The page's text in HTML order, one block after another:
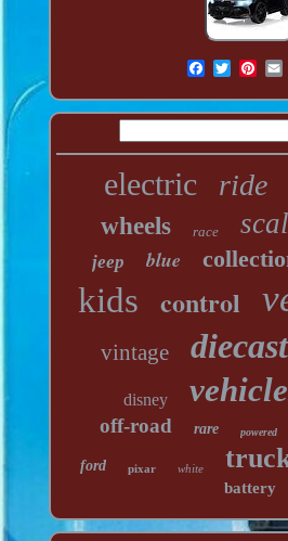
electric ride
wheels race
jeep blue
kids control
vintage diecast
disney
off-road rare powered
ford pixar white
battery